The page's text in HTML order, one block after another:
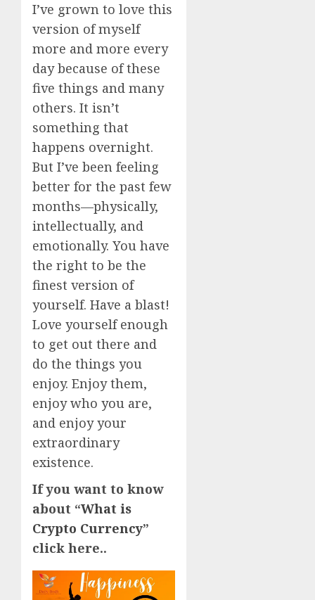
I’ve grown to love this
version of myself
more and more every
day because of these
five things and many
others. It isn’t
something that
happens overnight.
But I’ve been feeling
better for the past few
months—physically,
intellectually, and
emotionally. You have
the right to be the
finest version of
yourself. Have a blast!
Love yourself enough
to get out there and
do the things you
enjoy. Enjoy them,
enjoy who you are,
and enjoy your
extraordinary
existence.
If you want to know
about “What is
Crypto Currency”
click here..